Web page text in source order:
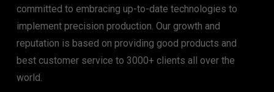
committed to embracing up-to-date technologies to
implement precision production. Our growth and
reputation is based on providing good products and
best customer service to 3000+ clients all over the
world.